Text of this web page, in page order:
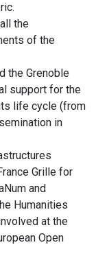
the
of the
the Grenoble
support for the
life cycle (from
in
Grille for
and
Humanities
at the
Open